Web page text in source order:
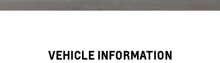
VEHICLE INFORMATION